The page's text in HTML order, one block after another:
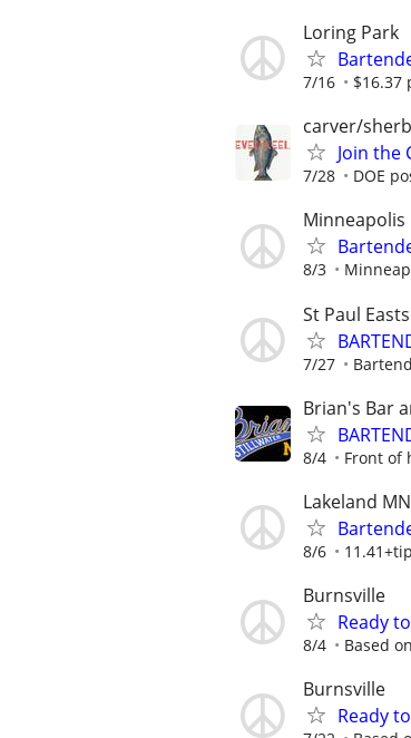
Loring Park
7/16 $16.37
carver/
Join the
7/28 DOE
Minneapolis
8/3
St Paul
7/27
Brian's Bar
8/4 Front of
Lakeland MN
8/6
Burnsville
Ready
8/4 Based
Burnsville
Ready